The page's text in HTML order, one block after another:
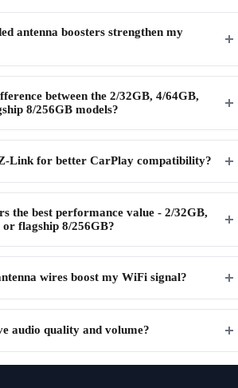
antenna boosters strengthen my
between the 2/32GB, 4/64GB,
8/256GB models?
Link for better CarPlay compatibility?
the best performance value - 2/32GB,
flagship 8/256GB?
wires boost my WiFi signal?
audio quality and volume?